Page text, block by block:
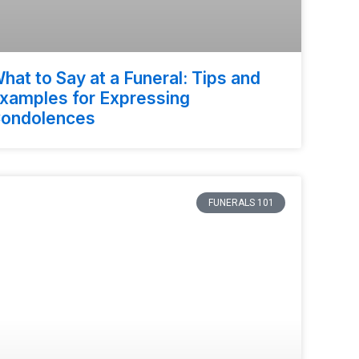
to Say at a Funeral: Tips and
for Expressing
FUNERALS 101